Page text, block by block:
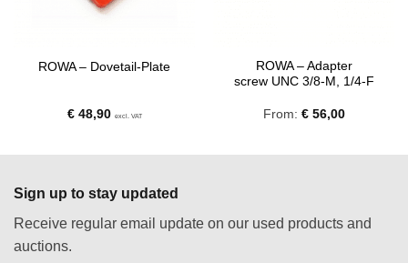
ROWA – Dovetail-Plate
€48,90 excl. VAT
ROWA – Adapter
screw UNC 3/8-M, 1/4-F
From: €56,00
Sign up to stay updated
Receive regular email update on our used products and
auctions.